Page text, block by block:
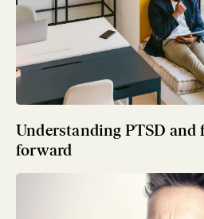
Understanding PTSD and
forward